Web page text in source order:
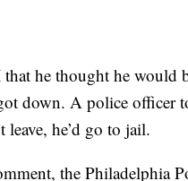
he thought he would
down. A police officer
leave, he’d go to jail.
the Philadelphia